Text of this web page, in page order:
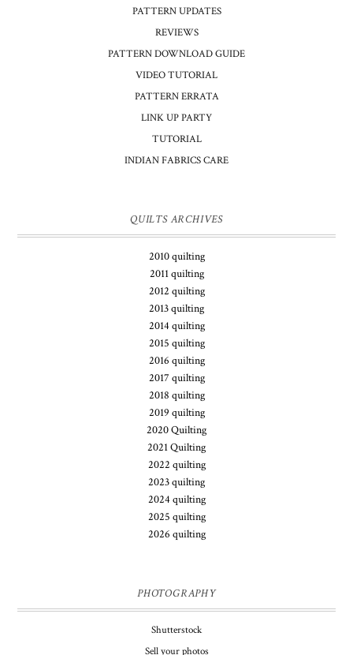
PATTERN UPDATES
REVIEWS
PATTERN DOWNLOAD GUIDE
VIDEO TUTORIAL
PATTERN ERRATA
LINK UP PARTY
TUTORIAL
INDIAN FABRICS CARE
QUILTS ARCHIVES
2010 quilting
2011 quilting
2012 quilting
2013 quilting
2014 quilting
2015 quilting
2016 quilting
2017 quilting
2018 quilting
2019 quilting
2020 Quilting
2021 Quilting
2022 quilting
2023 quilting
2024 quilting
2025 quilting
2026 quilting
PHOTOGRAPHY
Shutterstock
Sell your photos